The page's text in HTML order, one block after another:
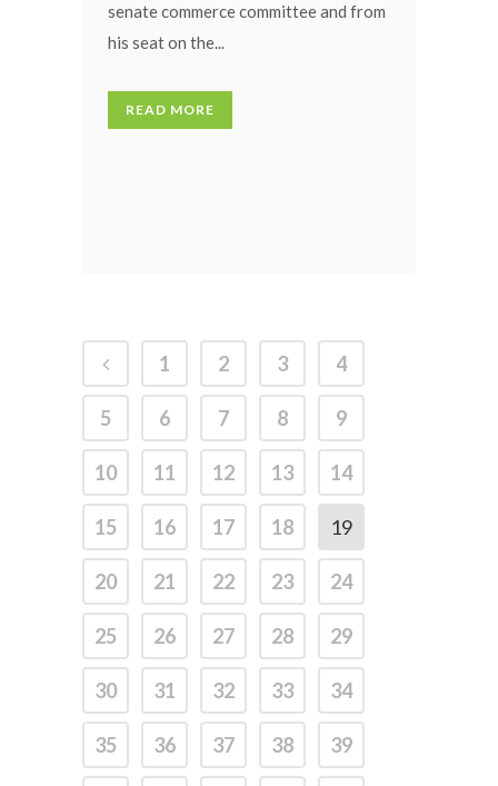
senate commerce committee and from
his seat on the...
READ MORE
1 2 3 4
5 6 7 8 9
10 11 12 13 14
15 16 17 18 19
20 21 22 23 24
25 26 27 28 29
30 31 32 33 34
35 36 37 38 39